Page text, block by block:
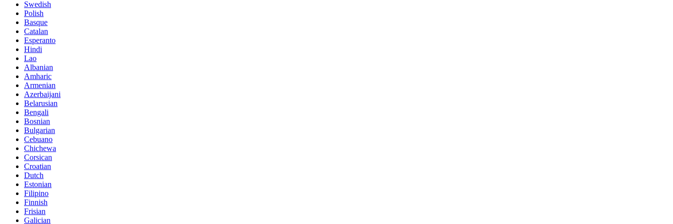
Swedish
Polish
Basque
Catalan
Esperanto
Hindi
Lao
Albanian
Amharic
Armenian
Azerbaijani
Belarusian
Bengali
Bosnian
Bulgarian
Cebuano
Chichewa
Corsican
Croatian
Dutch
Estonian
Filipino
Finnish
Frisian
Galician